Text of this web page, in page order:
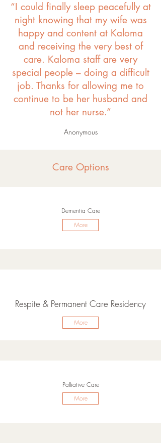
“I could finally sleep peacefully at
night knowing that my wife was
happy and content at Kaloma
and receiving the very best of
care. Kaloma staff are very
special people – doing a difficult
job. Thanks for allowing me to
continue to be her husband and
not her nurse.”
Anonymous
Care Options
Dementia Care
More
Respite & Permanent Care Residency
More
Palliative Care
More